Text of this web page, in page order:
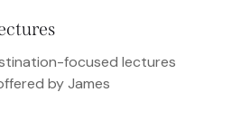
focused lectures
by James